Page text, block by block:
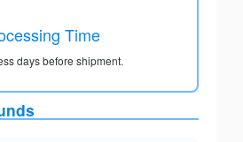
Time
days before shipment.